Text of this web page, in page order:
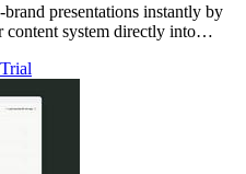
presentations instantly by
system directly into